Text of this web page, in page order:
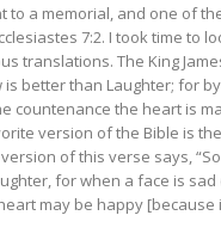
to a memorial, and one of
7:2. I took time to
translations. The King
is better than Laughter; for
countenance the heart is
version of the Bible is
of this verse says,
for when a face is sad
may be happy [because